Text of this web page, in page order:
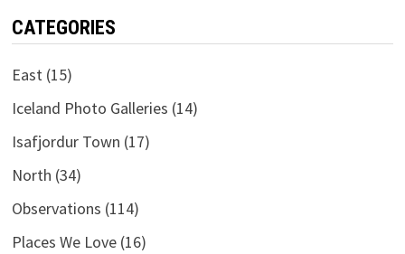
CATEGORIES
East(15)
Iceland Photo Galleries (14)
Isafjordur Town (17)
North (34)
Observations (114)
Places We Love(16)